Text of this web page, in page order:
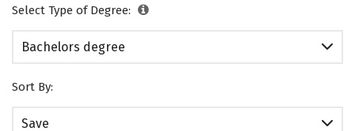
Select Type of Degree:
Bachelors degree
Sort By:
Save